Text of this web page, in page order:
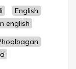
English
english